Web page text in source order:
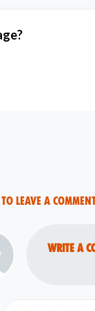
leave a
Write a